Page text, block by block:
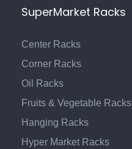
SuperMarket Racks
Center Racks
Corner Racks
Oil Racks
Fruits & Vegetable Racks
Hanging Racks
Hyper Market Racks